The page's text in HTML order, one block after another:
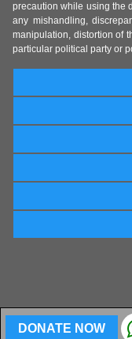
DONATE NOW
precaution while using the
any mishandling,
manipulation, distortion of
particular political party or